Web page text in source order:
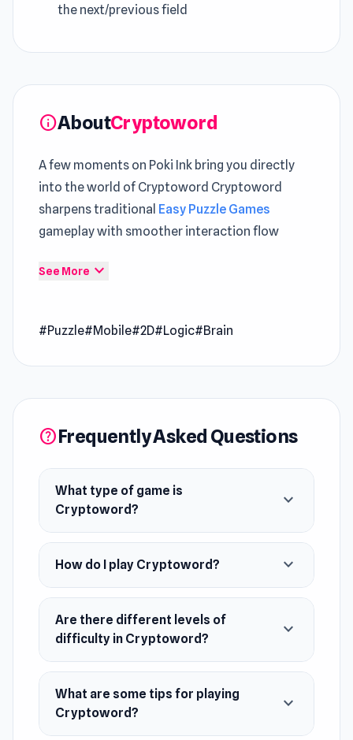
the next/previous field
infoAboutCryptoword
A few moments on Poki Ink bring you directly
into the world of Cryptoword Cryptoword
sharpens traditional Easy Puzzle Games
gameplay with smoother interaction flow
Those interested in Poki games mechanics will
Stories: EscapeandHome Design: Decorate
Tackle challenging puzzles, face formidable
is packed with new surprises and thrills,
ensuring you stay engaged and excited. Dive
into this mesmerizing world and become the
ultimate adventurer.
Release Date
June 2024
Platform
Web browser (desktop and mobile)
See More expand_more
#Puzzle#Mobile#2D#Logic#Brain
helpFrequently Asked Questions
What type of game is
Cryptoword?
expand_more
How do I play Cryptoword? expand_more
Are there different levels of
difficulty in Cryptoword?
expand_more
What are some tips for playing
Cryptoword?
expand_more